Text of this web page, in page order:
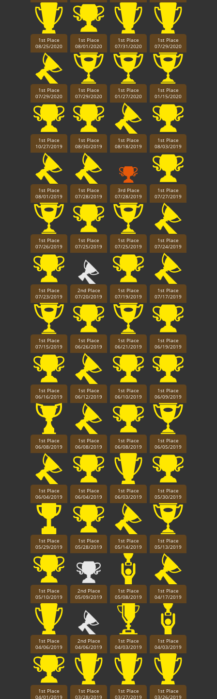
1st Place
08/25/2020
1st Place
08/01/2020
1st Place
07/31/2020
1st Place
07/29/2020
1st Place
07/29/2020
1st Place
07/29/2020
1st Place
01/27/2020
1st Place
01/15/2020
1st Place
10/27/2019
1st Place
08/30/2019
1st Place
08/18/2019
1st Place
08/03/2019
1st Place
08/01/2019
1st Place
07/28/2019
3rd Place
07/28/2019
1st Place
07/27/2019
1st Place
07/26/2019
1st Place
07/25/2019
1st Place
07/25/2019
1st Place
07/24/2019
1st Place
07/23/2019
2nd Place
07/20/2019
1st Place
07/19/2019
1st Place
07/17/2019
1st Place
07/15/2019
1st Place
06/26/2019
1st Place
06/21/2019
1st Place
06/19/2019
1st Place
06/16/2019
1st Place
06/12/2019
1st Place
06/10/2019
1st Place
06/09/2019
1st Place
06/08/2019
1st Place
06/08/2019
1st Place
06/08/2019
1st Place
06/05/2019
1st Place
06/04/2019
1st Place
06/04/2019
1st Place
06/03/2019
1st Place
05/30/2019
1st Place
05/29/2019
1st Place
05/28/2019
1st Place
05/14/2019
1st Place
05/13/2019
1st Place
05/10/2019
2nd Place
05/09/2019
1st Place
05/08/2019
1st Place
04/17/2019
1st Place
04/06/2019
2nd Place
04/06/2019
1st Place
04/03/2019
1st Place
04/03/2019
1st Place
04/01/2019
1st Place
03/28/2019
1st Place
03/27/2019
1st Place
03/26/2019